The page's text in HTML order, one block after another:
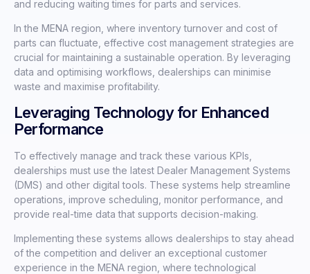
and reducing waiting times for parts and services.
In the MENA region, where inventory turnover and cost of
parts can fluctuate, effective cost management strategies are
crucial for maintaining a sustainable operation. By leveraging
data and optimising workflows, dealerships can minimise
waste and maximise profitability.
Leveraging Technology for Enhanced
Performance
To effectively manage and track these various KPIs,
dealerships must use the latest Dealer Management Systems
(DMS) and other digital tools. These systems help streamline
operations, improve scheduling, monitor performance, and
provide real-time data that supports decision-making.
Implementing these systems allows dealerships to stay ahead
of the competition and deliver an exceptional customer
experience in the MENA region, where technological